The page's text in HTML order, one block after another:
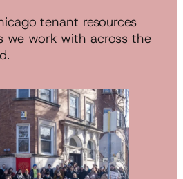
tenant resources
we work with across the